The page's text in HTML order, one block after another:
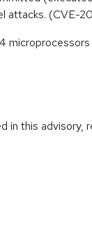
attacks. (CVE-
in this advisory,